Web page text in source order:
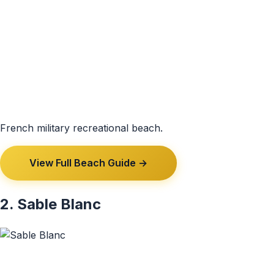
French military recreational beach.
View Full Beach Guide →
2. Sable Blanc